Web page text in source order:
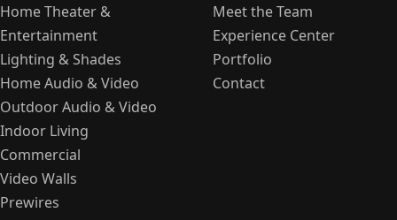
Home Theater &
Entertainment
Lighting & Shades
Home Audio & Video
Outdoor Audio & Video
Indoor Living
Commercial
Video Walls
Prewires
Meet the Team
Experience Center
Portfolio
Contact